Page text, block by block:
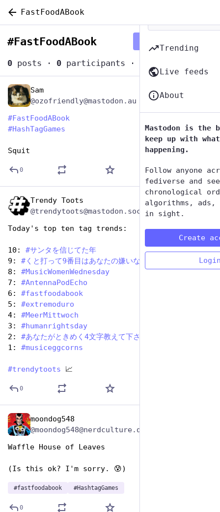
FastFoodABook
#FastFoodABook
0 posts · 0 participants ·
Dec 11, 2025
Sam
@ozofriendly@mastodon.au
#FastFoodABook
#HashTagGames
Squit
0
Dec 10, 2025
Trendy Toots
Today's top ten tag trends:
10: #サンタを信じてた年
9: # くと打って9番目はあなたの嫌いな人
8: #MusicWomenWednesday
7: #AntennaPodEcho
6: #fastfoodabook
5: #extremoduro
4: #MeerMittwoch
3: #humanrightsday
2: #あなたがときめく4文字教えて下さい
1: #musiceggcorns
#trendytoots 📈
0
moondog548
@moondog548@nerdculture.de
Waffle House of Leaves
(Is this ok? I'm sorry. 😰)
#fastfoodabook #HashtagGames
0
Trending
Live feeds
About
Mastodon is the
keep up with
happening.
Follow anyone
fediverse and
chronological
algorithms,
in sight.
Create